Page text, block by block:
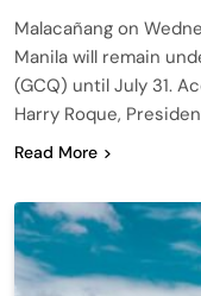
Malacañang on
Manila will remain
(GCQ) until July 31.
Harry Roque,
Read More